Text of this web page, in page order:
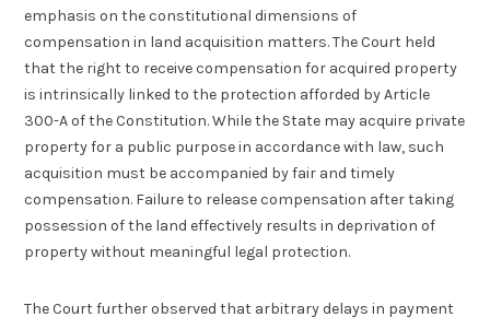
emphasis on the constitutional dimensions of
compensation in land acquisition matters. The Court held
that the right to receive compensation for acquired property
is intrinsically linked to the protection afforded by Article
300-A of the Constitution. While the State may acquire private
property for a public purpose in accordance with law, such
acquisition must be accompanied by fair and timely
compensation. Failure to release compensation after taking
possession of the land effectively results in deprivation of
property without meaningful legal protection.
The Court further observed that arbitrary delays in payment